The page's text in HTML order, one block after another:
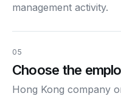
management activity.
05
Choose the
Hong Kong company